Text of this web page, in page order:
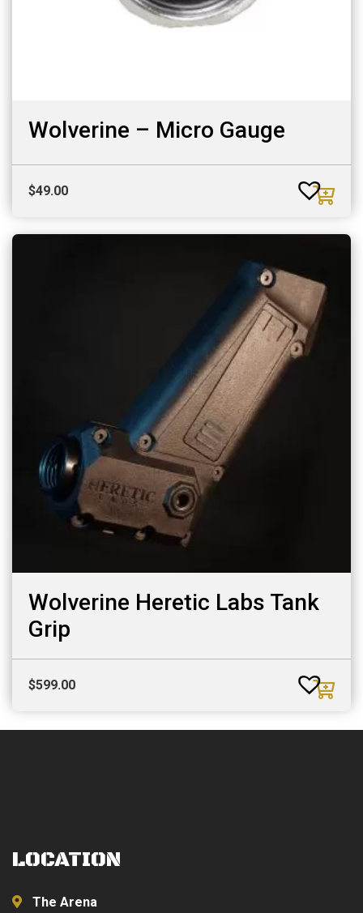
Wolverine – Micro Gauge
$49.00
Wolverine Heretic Labs Tank
Grip
$599.00
LOCATION
The Arena